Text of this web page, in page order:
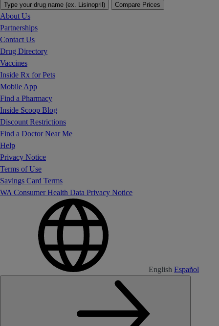
Type your drug name (ex. Lisinopril) Compare Prices
About Us
Partnerships
Contact Us
Drug Directory
Vaccines
Inside Rx for Pets
Mobile App
Find a Pharmacy
Inside Scoop Blog
Discount Restrictions
Find a Doctor Near Me
Help
Privacy Notice
Terms of Use
Savings Card Terms
WA Consumer Health Data Privacy Notice
English Español